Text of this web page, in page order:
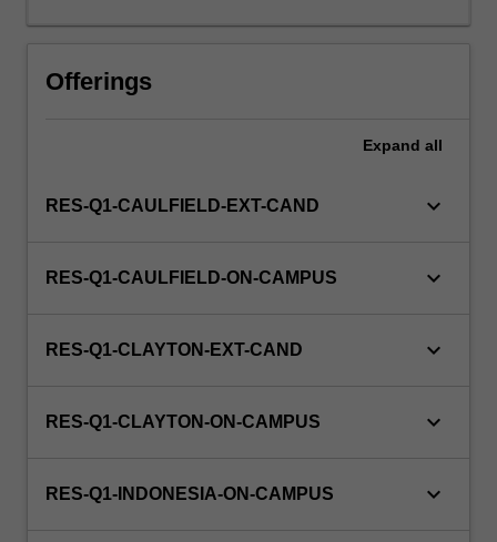
unit
WES.
Offerings
Expand all
RES-Q1-CAULFIELD-EXT-CAND keyboard_arrow_down
RES-Q1-CAULFIELD-ON-CAMPUS keyboard_arrow_down
RES-Q1-CLAYTON-EXT-CAND keyboard_arrow_down
RES-Q1-CLAYTON-ON-CAMPUS keyboard_arrow_down
RES-Q1-INDONESIA-ON-CAMPUS keyboard_arrow_down